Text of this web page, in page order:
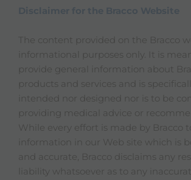
The content provided on the Bracco
informational purposes only. It is
provide general information about
products and services and is
intended nor designed nor is to be
providing medical advice or
While every effort is made by Bracco
information in our Web site which is
and accurate, Bracco disclaims any
liability whatsoever as to any